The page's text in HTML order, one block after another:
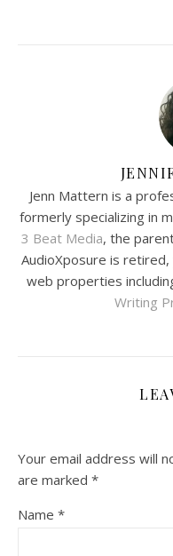
Jenn Mattern is a
formerly specializing in
3 Beat Media, the
AudioXposure is
web properties
Writing
Your email address will
are marked *
Name *